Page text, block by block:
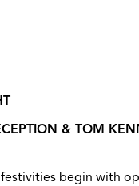
& TOM
begin with